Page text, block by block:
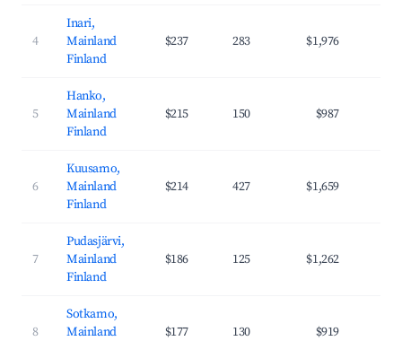
4
Inari,
Mainland
Finland
$237 283 $1,976
5
Hanko,
Mainland
Finland
$215 150 $987
6
Kuusamo,
Mainland
Finland
$214 427 $1,659
7
Pudasjärvi,
Mainland
Finland
$186 125 $1,262
8
Sotkamo,
Mainland
$177 130 $919